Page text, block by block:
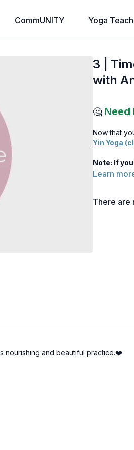
CommUNITY Yoga
3 |
with
🤔 Need
Now that
Yin Yoga
Note: If
Learn
There are
nourishing and beautiful practice.❤️